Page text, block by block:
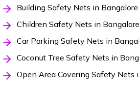
Building Safety Nets in Bangalore
Children Safety Nets in Bangalore
Car Parking Safety Nets in
Coconut Tree Safety Nets in
Open Area Covering Safety Nets